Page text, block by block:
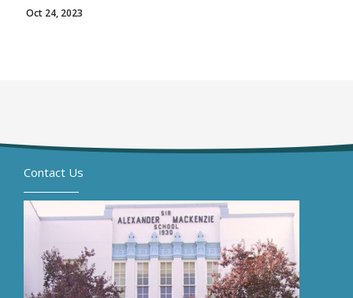
Oct 24, 2023
Contact Us